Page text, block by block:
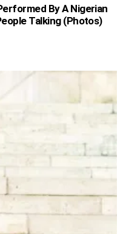
By A Nigerian
Talking (Photos)